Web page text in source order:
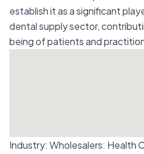
establish it as a significant
dental supply sector,
being of patients and
Industry: Wholesalers: Health